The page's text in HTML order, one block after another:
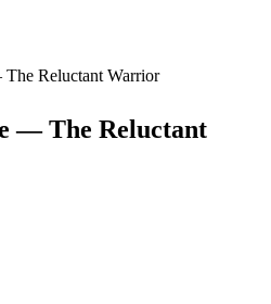
Reluctant Warrior
— The Reluctant